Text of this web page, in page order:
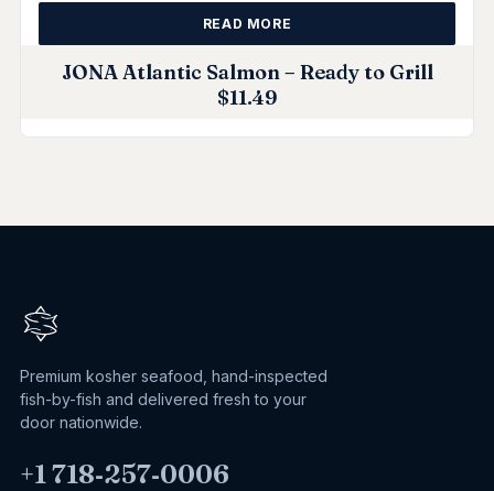
JONA Atlantic Salmon – Ready to Grill
$11.49
READ MORE
Premium kosher seafood, hand-inspected
fish-by-fish and delivered fresh to your
door nationwide.
+1 718‑257‑0006